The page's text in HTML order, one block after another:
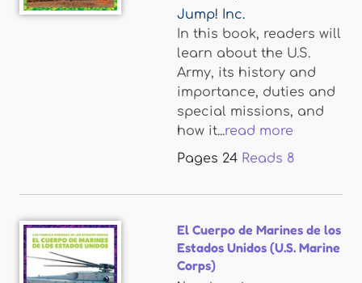
Jump! Inc.
In this book, readers will
learn about the U.S.
Army, its history and
importance, duties and
special missions, and
how it...read more
Pages 24 Reads 8
El Cuerpo de Marines de los
Estados Unidos (U.S. Marine
Corps)